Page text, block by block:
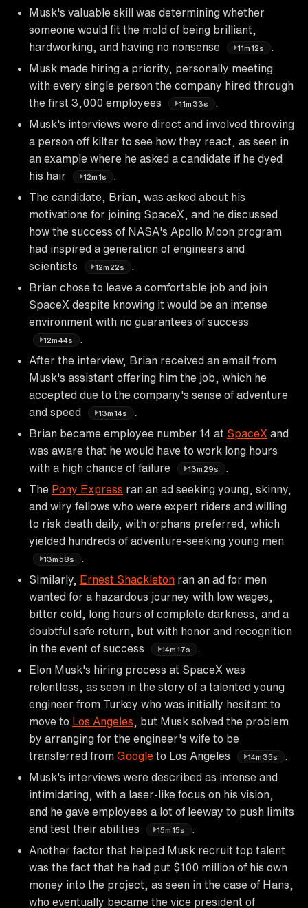
Musk's valuable skill was determining whether
someone would fit the mold of being brilliant,
hardworking, and having no nonsense
11m12s
Musk made hiring a priority, personally meeting
with every single person the company hired through
the first 3,000 employees
11m33s
Musk's interviews were direct and involved throwing
a person off kilter to see how they react, as seen in
an example where he asked a candidate if he dyed
his hair
12m1s
The candidate, Brian, was asked about his
motivations for joining SpaceX, and he discussed
how the success of NASA's Apollo Moon program
had inspired a generation of engineers and
scientists
12m22s
Brian chose to leave a comfortable job and join
SpaceX despite knowing it would be an intense
environment with no guarantees of success
12m44s
After the interview, Brian received an email from
Musk's assistant offering him the job, which he
accepted due to the company's sense of adventure
and speed
13m14s
Brian became employee number 14 at SpaceX and
was aware that he would have to work long hours
with a high chance of failure
13m29s
The Pony Express ran an ad seeking young, skinny,
and wiry fellows who were expert riders and willing
to risk death daily, with orphans preferred, which
yielded hundreds of adventure-seeking young men
13m58s
Similarly, Ernest Shackleton ran an ad for men
wanted for a hazardous journey with low wages,
bitter cold, long hours of complete darkness, and a
doubtful safe return, but with honor and recognition
in the event of success
14m17s
Elon Musk's hiring process at SpaceX was
relentless, as seen in the story of a talented young
engineer from Turkey who was initially hesitant to
move to Los Angeles , but Musk solved the problem
by arranging for the engineer's wife to be
transferred from Google to Los Angeles 14m35s
Musk's interviews were described as intense and
intimidating, with a laser-like focus on his vision,
and he gave employees a lot of leeway to push limits
and test their abilities
15m15s
Another factor that helped Musk recruit top talent
was the fact that he had put $100 million of his own
money into the project, as seen in the case of Hans,
who eventually became the vice president of